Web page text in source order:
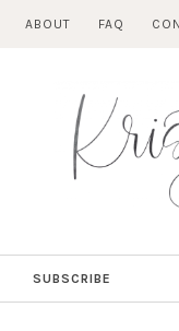
ABOUT FAQ
SUBSCRIBE